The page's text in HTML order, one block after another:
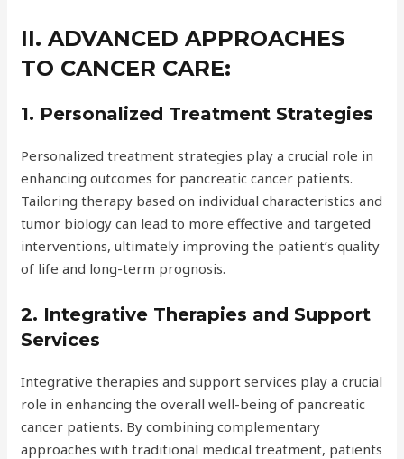
II. ADVANCED APPROACHES
TO CANCER CARE:
1. Personalized Treatment Strategies
Personalized treatment strategies play a crucial role in
enhancing outcomes for pancreatic cancer patients.
Tailoring therapy based on individual characteristics and
tumor biology can lead to more effective and targeted
interventions, ultimately improving the patient’s quality
of life and long-term prognosis.
2. Integrative Therapies and Support
Services
Integrative therapies and support services play a crucial
role in enhancing the overall well-being of pancreatic
cancer patients. By combining complementary
approaches with traditional medical treatment, patients